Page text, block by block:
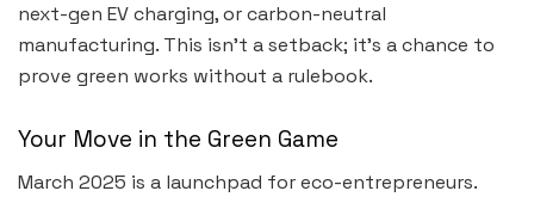
next-gen EV charging, or carbon-neutral
manufacturing. This isn’t a setback; it’s a chance to
prove green works without a rulebook.
Your Move in the Green Game
March 2025 is a launchpad for eco-entrepreneurs.